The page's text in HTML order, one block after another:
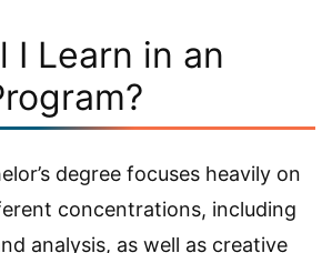
I Learn in an
degree focuses heavily on
concentrations, including
analysis, as well as creative